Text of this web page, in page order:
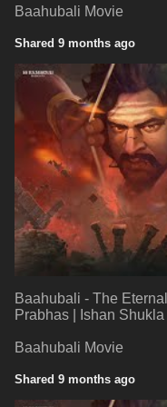
Baahubali Movie
Shared 9 months ago
Baahubali - The
Prabhas | Ishan
Baahubali Movie
Shared 9 months ago